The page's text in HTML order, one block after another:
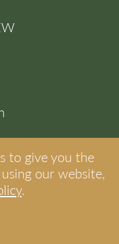
to give you the
our website,
.